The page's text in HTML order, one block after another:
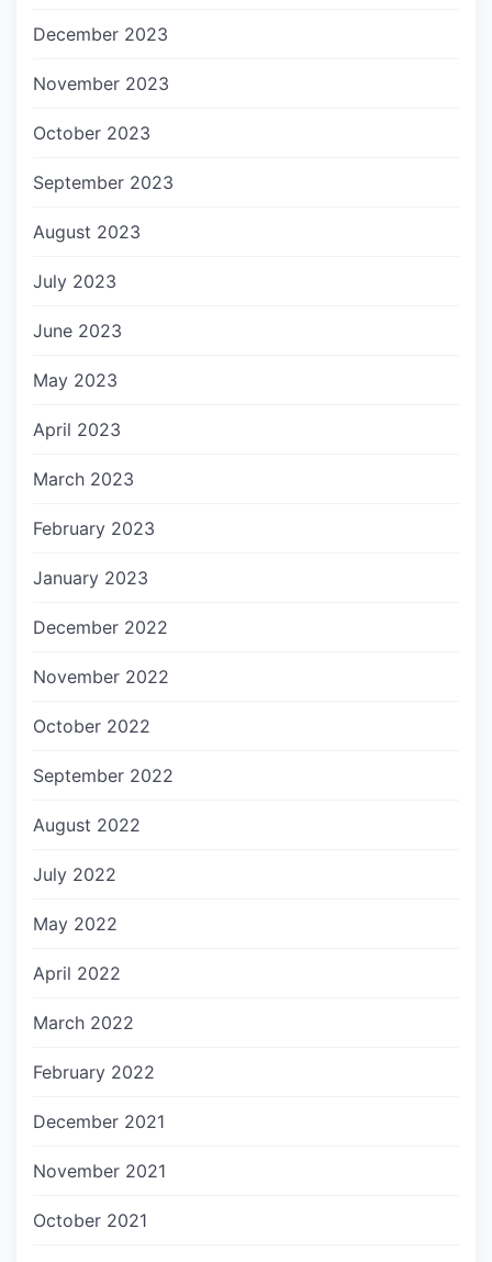
December 2023
November 2023
October 2023
September 2023
August 2023
July 2023
June 2023
May 2023
April 2023
March 2023
February 2023
January 2023
December 2022
November 2022
October 2022
September 2022
August 2022
July 2022
May 2022
April 2022
March 2022
February 2022
December 2021
November 2021
October 2021